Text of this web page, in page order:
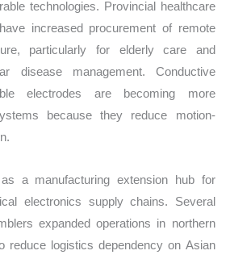
technologies. Provincial healthcare
increased procurement of remote
particularly for elderly care and
disease management. Conductive
electrodes are becoming more
because they reduce motion-
a manufacturing extension hub for
electronics supply chains. Several
expanded operations in northern
reduce logistics dependency on Asian